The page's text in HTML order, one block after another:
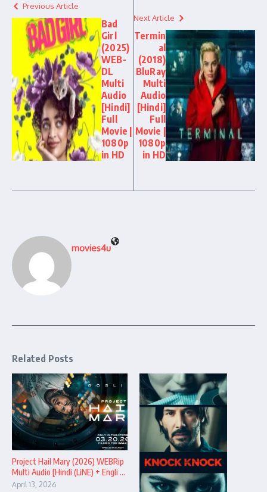
Previous Article
Bad
Girl
(2025)
WEB-
DL
Multi
Audio
[Hindi]
Full
Movie |
1080p
in HD
Next Article
Termin
al
(2018)
BluRay
Multi
Audio
[Hindi]
Full
Movie |
1080p
in HD
movies4u
Related Posts
Project Hail Mary (2026) WEBRip
Multi Audio [Hindi (LiNE) + Engli ...
April 13, 2026